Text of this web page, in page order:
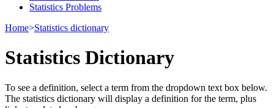
Statistics Problems
Home>Statistics dictionary
Statistics Dictionary
To see a definition, select a term from the dropdown text box below.
The statistics dictionary will display a definition for the term, plus